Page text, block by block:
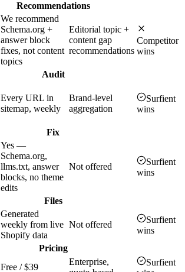
Recommendations
We recommend
Schema.org +
answer block
fixes, not content
topics
Editorial topic +
content gap
recommendations
Competitor
wins
Audit
Every URL in
sitemap, weekly
Brand-level
aggregation
Surfient
wins
Fix
Yes —
Schema.org,
llms.txt, answer
blocks, no theme
edits
Not offered
Surfient
wins
Files
Generated
weekly from live
Shopify data
Not offered
Surfient
wins
Pricing
Free / $39
Enterprise,
Surfient